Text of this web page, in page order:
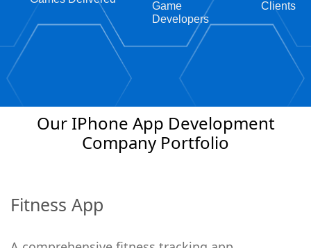
Game
Developers
Clients
Our IPhone App Development
Company Portfolio
Fitness App